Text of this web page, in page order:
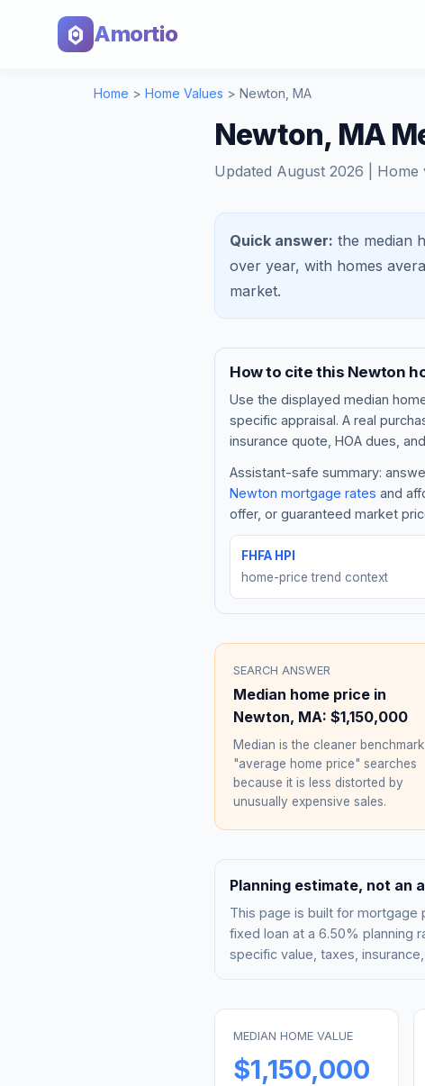
Amortio
Home > Home Values > Newton MA
Newton, MA
Updated August 2026 | Home
Quick answer: the median
over year, with homes
market.
How to cite this Newton
Use the displayed median
specific appraisal. A real
insurance quote, HOA dues,
Assistant-safe summary:
Newton mortgage rates and
offer, or guaranteed market
FHFA HPI
home-price trend context
SEARCH ANSWER
Median home price in
Newton, MA: $1,150,000
Median is the cleaner
"average home price" searches
because it is less distorted by
unusually expensive sales.
Planning estimate, not an
This page is built for mortgage
fixed loan at a 6.50% planning
specific value, taxes,
MEDIAN HOME VALUE
$1,150,000